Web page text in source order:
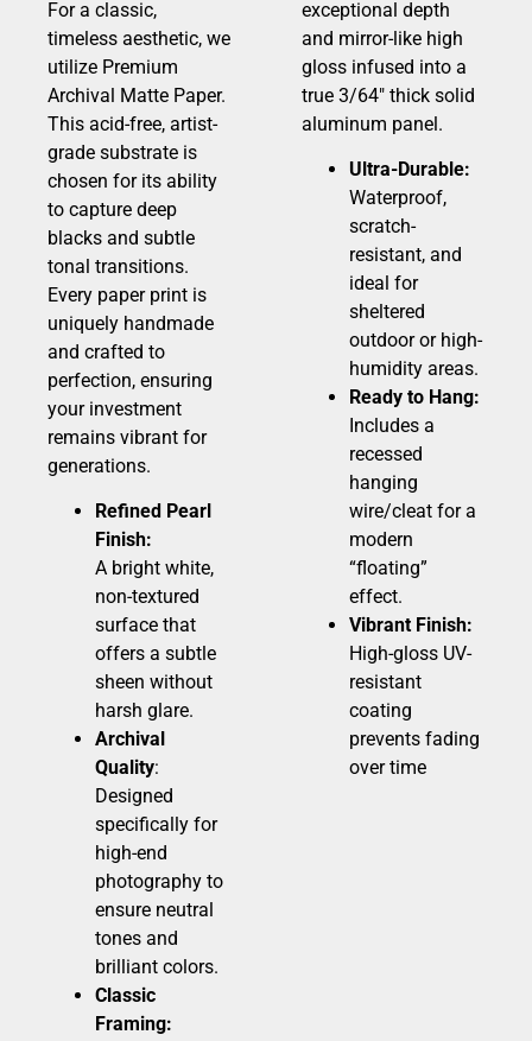
For a classic,
timeless aesthetic, we
utilize Premium
Archival Matte Paper.
This acid-free, artist-
grade substrate is
chosen for its ability
to capture deep
blacks and subtle
tonal transitions.
Every paper print is
uniquely handmade
and crafted to
perfection, ensuring
your investment
remains vibrant for
generations.
Refined Pearl
Finish:
A bright white,
non-textured
surface that
offers a subtle
sheen without
harsh glare.
Archival
Quality:
Designed
specifically for
high-end
photography to
ensure neutral
tones and
brilliant colors.
Classic
Framing:
exceptional depth
and mirror-like high
gloss infused into a
true 3/64″ thick solid
aluminum panel.
Ultra-Durable:
Waterproof,
scratch-
resistant, and
ideal for
sheltered
outdoor or high-
humidity areas.
Ready to Hang:
Includes a
recessed
hanging
wire/cleat for a
modern
“floating”
effect.
Vibrant Finish:
High-gloss UV-
resistant
coating
prevents fading
over time